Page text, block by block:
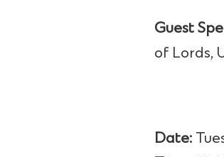
Guest
of Lords,
Date: